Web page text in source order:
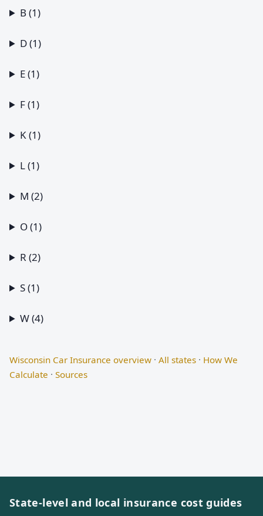
B (1)
D (1)
E (1)
F (1)
K (1)
L (1)
M (2)
O (1)
R (2)
S (1)
W (4)
Wisconsin Car Insurance overview · All states · How We
Calculate · Sources
State-level and local insurance cost guides